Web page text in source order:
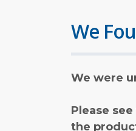
We
We were
Please
the